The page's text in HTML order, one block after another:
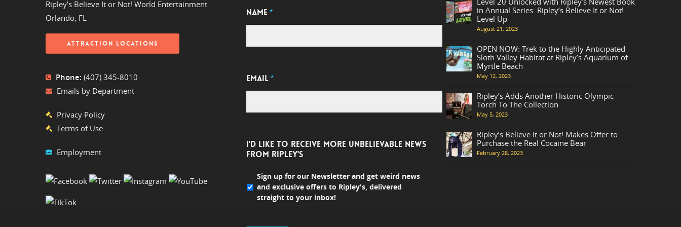
Ripley’s Believe It or Not! World Entertainment
Orlando, FL
ATTRACTION LOCATIONS
Phone: (407) 345-8010
Emails by Department
Privacy Policy
Terms of Use
Employment
NAME *
EMAIL *
I'D LIKE TO RECEIVE MORE UNBELIEVABLE NEWS
FROM RIPLEY'S
Sign up for our Newsletter and get weird news
and exclusive offers to Ripley's, delivered
straight to your inbox!
in Annual Series: Ripley’s Believe It or Not!
Level Up
August 21, 2023
OPEN NOW: Trek to the Highly Anticipated
Sloth Valley Habitat at Ripley’s Aquarium of
Myrtle Beach
May 12, 2023
Ripley’s Adds Another Historic Olympic
Torch To The Collection
May 5, 2023
Ripley’s Believe It or Not! Makes Offer to
Purchase the Real Cocaine Bear
February 28, 2023